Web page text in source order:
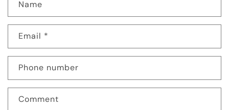
n
a
t
f
Name
Email *
Phone number
Comment